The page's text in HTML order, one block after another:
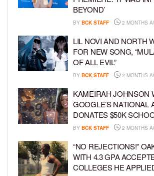
BEYOND’
BY BCK STAFF 2 MONTHS
LIL NOVI AND NORTH
FOR NEW SONG,
OF ALL EVIL”
BY BCK STAFF 2 MONTHS
KAMEIRAH JOHNSON
GOOGLE’S NATIONAL
DONATES $50K
BY BCK STAFF 2 MONTHS
“NO REJECTIONS!”
WITH 4.3 GPA
COLLEGES HE